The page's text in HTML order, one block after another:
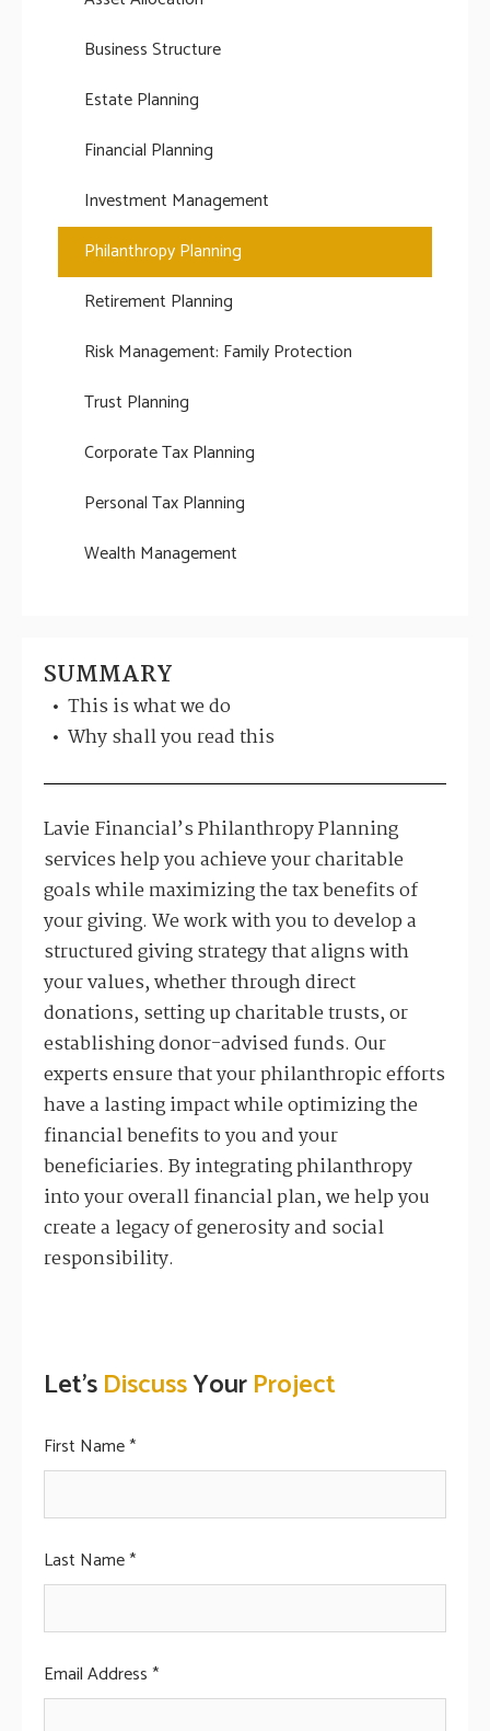
Business Structure
Estate Planning
Financial Planning
Investment Management
Philanthropy Planning
Retirement Planning
Risk Management: Family Protection
Trust Planning
Corporate Tax Planning
Personal Tax Planning
Wealth Management
SUMMARY
This is what we do
Why shall you read this
Lavie Financial’s Philanthropy Planning
services help you achieve your charitable
goals while maximizing the tax benefits of
your giving. We work with you to develop a
structured giving strategy that aligns with
your values, whether through direct
donations, setting up charitable trusts, or
establishing donor-advised funds. Our
experts ensure that your philanthropic efforts
have a lasting impact while optimizing the
financial benefits to you and your
beneficiaries. By integrating philanthropy
into your overall financial plan, we help you
create a legacy of generosity and social
responsibility.
Let'sDiscussYourProject
First Name *
Last Name *
Email Address *